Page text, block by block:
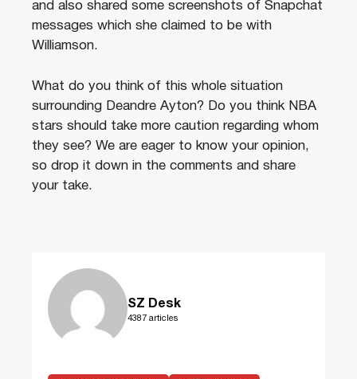
and also shared some screenshots of Snapchat
messages which she claimed to be with
Williamson.
What do you think of this whole situation
surrounding Deandre Ayton? Do you think NBA
stars should take more caution regarding whom
they see? We are eager to know your opinion,
so drop it down in the comments and share
your take.
SZ Desk
4387 articles